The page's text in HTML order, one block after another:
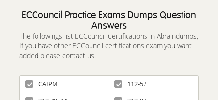
ECCouncil Practice Exams Dumps Question
Answers
The followings list ECCouncil Certifications in Abraindumps,
If you have other ECCouncil certifications exam you want
added please contact us.
CAIPM
112-57